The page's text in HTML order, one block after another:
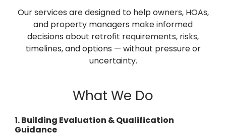
Our services are designed to help owners, HOAs,
and property managers make informed
decisions about retrofit requirements, risks,
timelines, and options — without pressure or
uncertainty.
What We Do
1. Building Evaluation & Qualification
Guidance